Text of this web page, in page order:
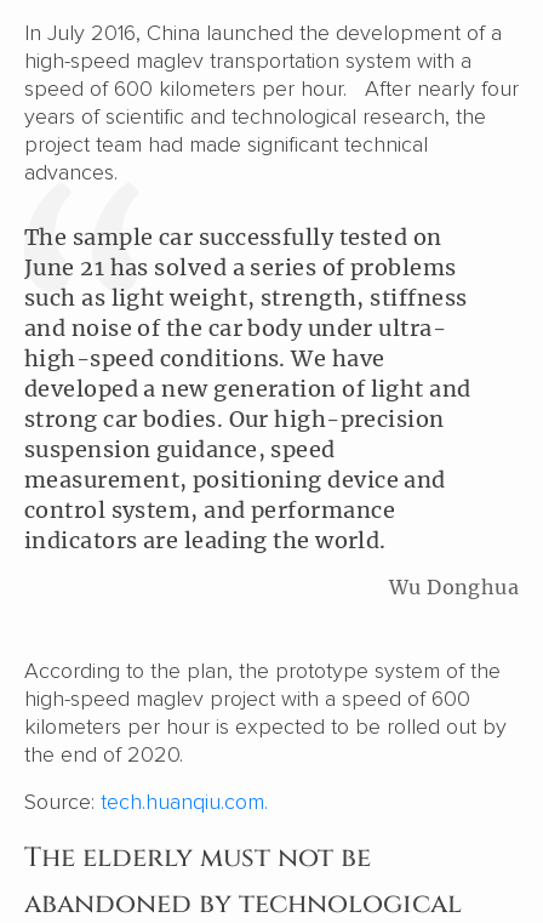
In July 2016, China launched the development of a
high-speed maglev transportation system with a
speed of 600 kilometers per hour. After nearly four
years of scientific and technological research, the
project team had made significant technical
advances.
The sample car successfully tested on
June 21 has solved a series of problems
such as light weight, strength, stiffness
and noise of the car body under ultra-
high-speed conditions. We have
developed a new generation of light and
strong car bodies. Our high-precision
suspension guidance, speed
measurement, positioning device and
control system, and performance
indicators are leading the world.
Wu Donghua
According to the plan, the prototype system of the
high-speed maglev project with a speed of 600
kilometers per hour is expected to be rolled out by
the end of 2020.
Source: tech.huanqiu.com.
The elderly must not be
abandoned by technological